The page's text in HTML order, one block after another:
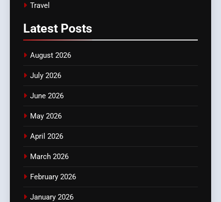
Travel
Latest Posts
August 2026
July 2026
June 2026
May 2026
April 2026
March 2026
February 2026
January 2026